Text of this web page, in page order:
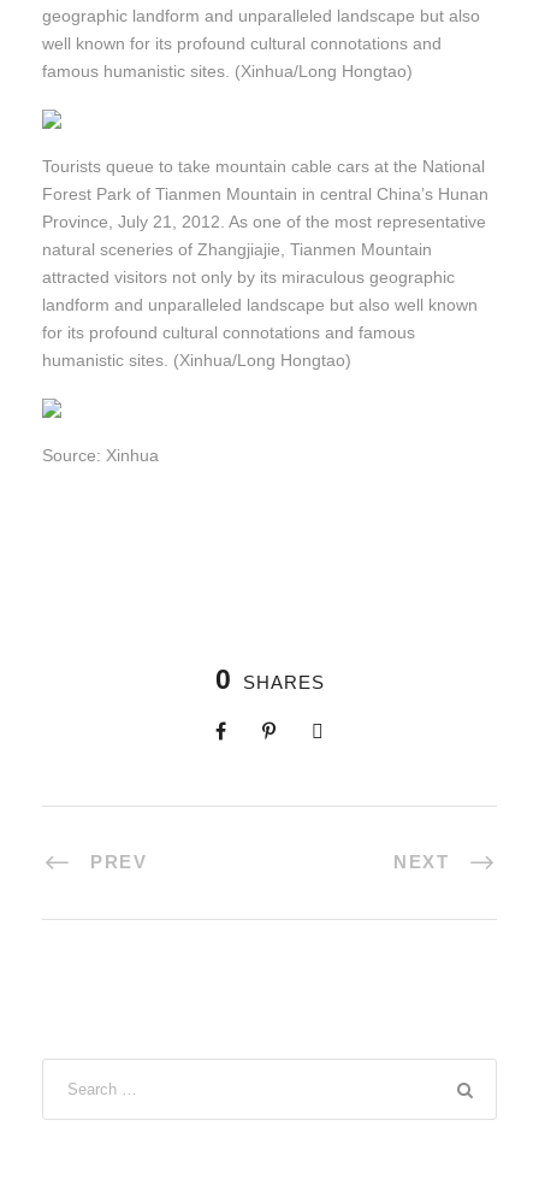
geographic landform and unparalleled landscape but also
well known for its profound cultural connotations and
famous humanistic sites. (Xinhua/Long Hongtao)
Tourists queue to take mountain cable cars at the National
Forest Park of Tianmen Mountain in central China’s Hunan
Province, July 21, 2012. As one of the most representative
natural sceneries of Zhangjiajie, Tianmen Mountain
attracted visitors not only by its miraculous geographic
landform and unparalleled landscape but also well known
for its profound cultural connotations and famous
humanistic sites. (Xinhua/Long Hongtao)
Source: Xinhua
0 SHARES
PREV NEXT